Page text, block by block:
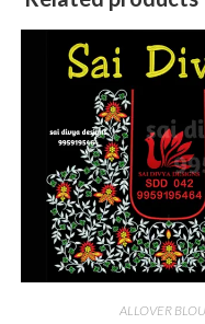
ALLOVER